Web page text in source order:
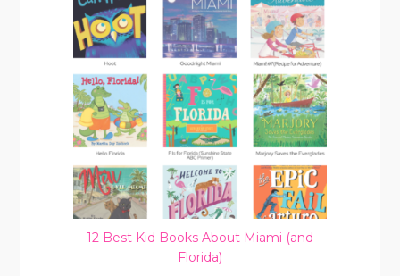
12 Best Kid Books About Miami (and
Florida)